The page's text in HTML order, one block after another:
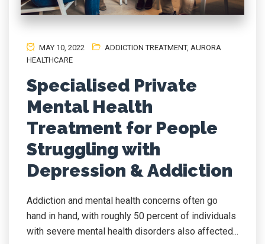
MAY 10, 2022 ADDICTION TREATMENT, AURORA
HEALTHCARE
Specialised Private
Mental Health
Treatment for People
Struggling with
Depression & Addiction
Addiction and mental health concerns often go
hand in hand, with roughly 50 percent of individuals
with severe mental health disorders also affected...